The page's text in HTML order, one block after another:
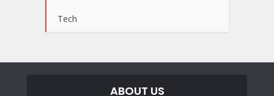
Tech
ABOUT US